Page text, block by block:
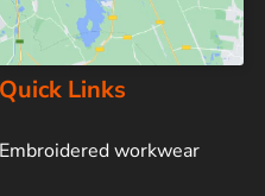
Quick Links
Embroidered workwear